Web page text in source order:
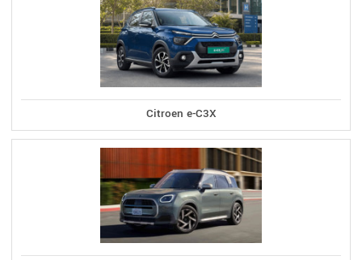
Citroen e-C3X